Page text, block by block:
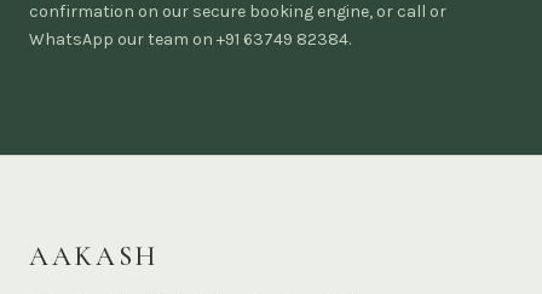
confirmation on our secure booking engine, or call or
WhatsApp our team on +91 63749 82384.
AAKASH